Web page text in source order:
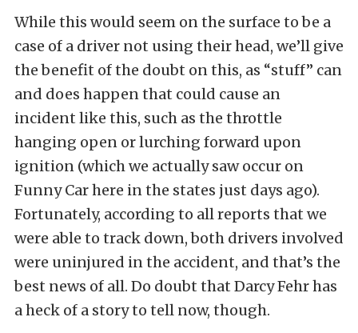
While this would seem on the surface to be a
case of a driver not using their head, we’ll give
the benefit of the doubt on this, as “stuff” can
and does happen that could cause an
incident like this, such as the throttle
hanging open or lurching forward upon
ignition (which we actually saw occur on
Funny Car here in the states just days ago).
Fortunately, according to all reports that we
were able to track down, both drivers involved
were uninjured in the accident, and that’s the
best news of all. Do doubt that Darcy Fehr has
a heck of a story to tell now, though.